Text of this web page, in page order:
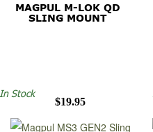
MAGPUL M-LOK QD
SLING MOUNT
$19.95
In Stock